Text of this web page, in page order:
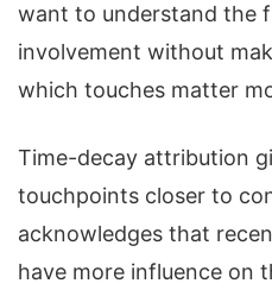
want to understand the
involvement without
which touches matter
Time-decay attribution
touchpoints closer to
acknowledges that
have more influence on